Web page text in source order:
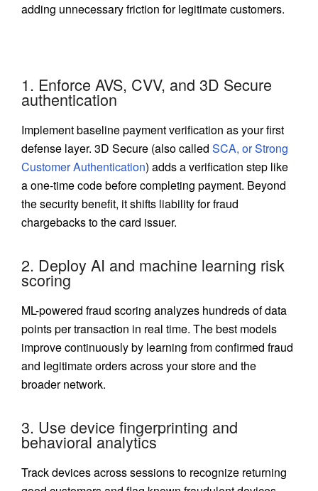
adding unnecessary friction for legitimate customers.
1. Enforce AVS, CVV, and 3D Secure
authentication
Implement baseline payment verification as your first
defense layer. 3D Secure (also called SCA, or Strong
Customer Authentication) adds a verification step like
a one-time code before completing payment. Beyond
the security benefit, it shifts liability for fraud
chargebacks to the card issuer.
2. Deploy AI and machine learning risk
scoring
ML-powered fraud scoring analyzes hundreds of data
points per transaction in real time. The best models
improve continuously by learning from confirmed fraud
and legitimate orders across your store and the
broader network.
3. Use device fingerprinting and
behavioral analytics
Track devices across sessions to recognize returning